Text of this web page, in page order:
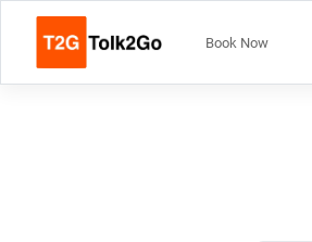
Book Now